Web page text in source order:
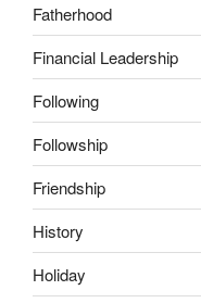
Fatherhood
Financial Leadership
Following
Followship
Friendship
History
Holiday